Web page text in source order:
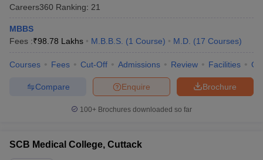
Careers360 Ranking: 21
MBBS
Fees :₹98.78 Lakhs M.B.B.S. (1 Course) M.D. (17 Courses)
Courses Fees Cut-Off Admissions Review Facilities
Brochure
Enquire
Compare
100+ Brochures downloaded so far
SCB Medical College, Cuttack